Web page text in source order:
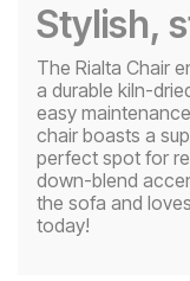
Stylish,
The Rialta Chair
a durable kiln-
easy
chair boasts a
perfect spot for
down-blend
the sofa and
today!